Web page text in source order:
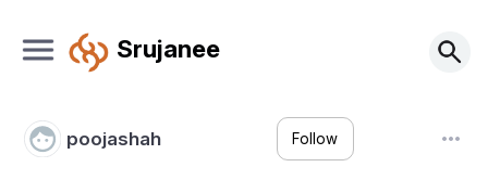
Srujanee
poojashah Follow